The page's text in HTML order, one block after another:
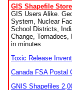
GIS Shapefile Store
GIS Users Alike.
System, Nuclear
School Districts,
Change,
in minutes.
Toxic Release
Canada FSA Postal
GNIS Shapefiles